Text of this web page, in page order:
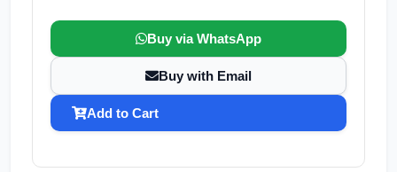
Buy via WhatsApp
Buy with Email
Add to Cart